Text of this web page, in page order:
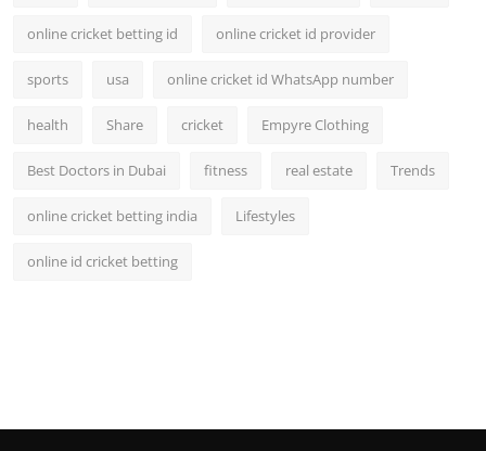
online cricket betting id online cricket id provider
sports usa online cricket id WhatsApp number
health Share cricket Empyre Clothing
Best Doctors in Dubai fitness real estate Trends
online cricket betting india Lifestyles
online id cricket betting